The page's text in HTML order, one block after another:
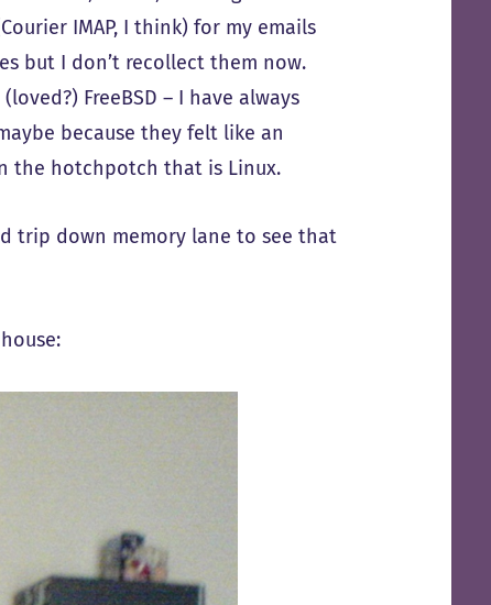
IMAP, I think) for my emails
but I don’t recollect them now.
FreeBSD – I have always
because they felt like an
the hotchpotch that is Linux.
trip down memory lane to see that